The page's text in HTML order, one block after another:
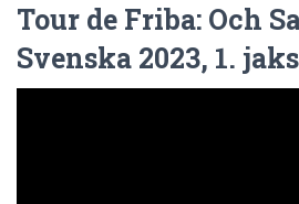
Tour de Friba: Och
Svenska 2023, 1.